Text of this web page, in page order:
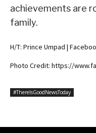
achievements are
family.
H/T: Prince Umpad |
Photo Credit: https://
#ThereIsGoodNewsToday